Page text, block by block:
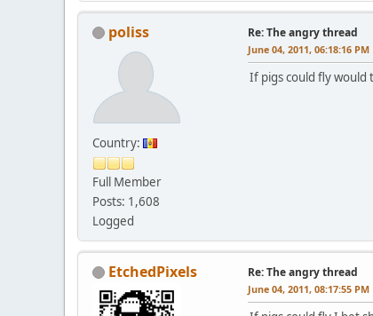
poliss
Country:
Full Member
Posts: 1,608
Logged
Re: The angry thread
June 04, 2011, 06:18:16 PM
If pigs could fly would
EtchedPixels Re: The angry thread
June 04, 2011, 08:17:55 PM